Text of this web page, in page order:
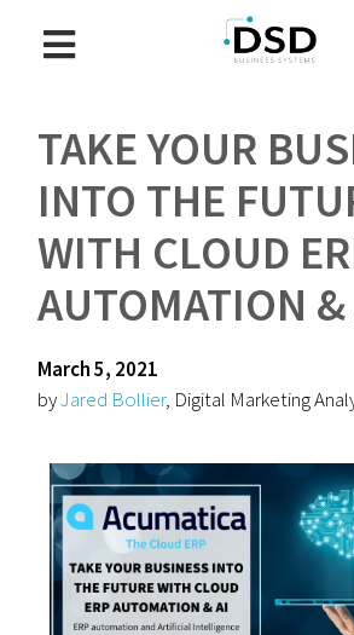
TAKE YOUR
INTO THE
WITH CLOUD
AUTOMATION &
March 5, 2021
byJared Bollier, Digital Marketing